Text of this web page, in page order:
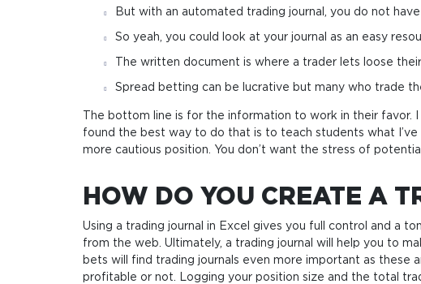
But with an automated trading journal, you do not
So yeah, you could look at your journal as an easy
The written document is where a trader lets loose
Spread betting can be lucrative but many who trade
The bottom line is for the information to work in their
found the best way to do that is to teach students what
more cautious position. You don’t want the stress of
HOW DO YOU CREATE A
Using a trading journal in Excel gives you full control and a
from the web. Ultimately, a trading journal will help you to
bets will find trading journals even more important as these
profitable or not. Logging your position size and the total